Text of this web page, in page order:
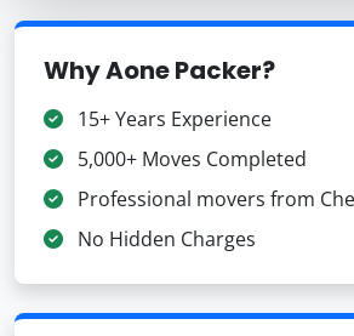
Why Aone Packer?
15+ Years Experience
5,000+ Moves Completed
Professional movers from
No Hidden Charges